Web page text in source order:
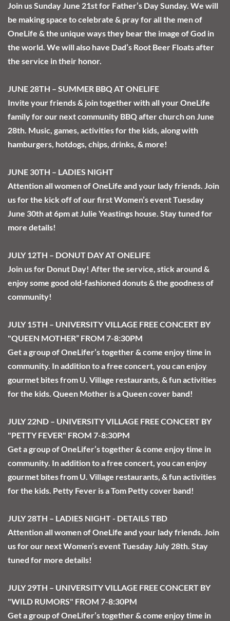
Join us Sunday June 21st for Father’s Day Sunday. We will
be making space to celebrate & pray for all the men of
OneLife & the unique ways they bear the image of God in
the world. We will also have Dad’s Root Beer Floats after
the service in their honor.
JUNE 28TH – SUMMER BBQ AT ONELIFE
Invite your friends & join together with all your OneLife
family for our next community BBQ after church on June
28th. Music, games, activities for the kids, along with
hamburgers, hotdogs, chips, drinks, & more!
JUNE 30TH – LADIES NIGHT
Attention all women of OneLife and your lady friends. Join
us for the kick off of our first Women’s event Tuesday
June 30th at 6pm at Julie Yeastings house. Stay tuned for
more details!
JULY 12TH – DONUT DAY AT ONELIFE
Join us for Donut Day! After the service, stick around &
enjoy some good old-fashioned donuts & the goodness of
community!
JULY 15TH – UNIVERSITY VILLAGE FREE CONCERT BY
"QUEEN MOTHER” FROM 7-8:30PM
Get a group of OneLifer’s together & come enjoy time in
community. In addition to a free concert, you can enjoy
gourmet bites from U. Village restaurants, & fun activities
for the kids. Queen Mother is a Queen cover band!
JULY 22ND – UNIVERSITY VILLAGE FREE CONCERT BY
"PETTY FEVER" FROM 7-8:30PM
Get a group of OneLifer’s together & come enjoy time in
community. In addition to a free concert, you can enjoy
gourmet bites from U. Village restaurants, & fun activities
for the kids. Petty Fever is a Tom Petty cover band!
JULY 28TH – LADIES NIGHT - DETAILS TBD
Attention all women of OneLife and your lady friends. Join
us for our next Women’s event Tuesday July 28th. Stay
tuned for more details!
JULY 29TH – UNIVERSITY VILLAGE FREE CONCERT BY
"WILD RUMORS" FROM 7-8:30PM
Get a group of OneLifer’s together & come enjoy time in